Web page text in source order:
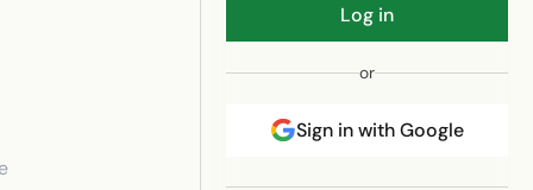
Log in
or
Sign in with Google